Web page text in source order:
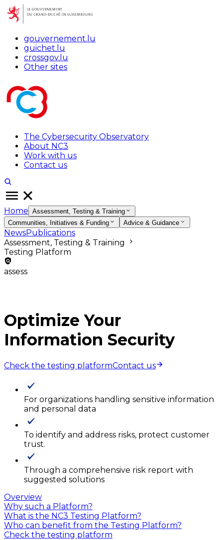
gouvernement.lu
guichet.lu
crossgov.lu
Other sites
The Cybersecurity Observatory
About NC3
Work with us
Contact us
Home Assessment, Testing & Training
Communities, Initiatives & Funding
Advice & Guidance
NewsPublications
Assessment, Testing & Training
Testing Platform
assess
Optimize Your
Information Security
Check the testing platformContact us
For organizations handling sensitive information
and personal data
To identify and address risks, protect customer
trust.
Through a comprehensive risk report with
suggested solutions
Overview
Why such a Platform?
What is the NC3 Testing Platform?
Who can benefit from the Testing Platform?
Check the testing platform